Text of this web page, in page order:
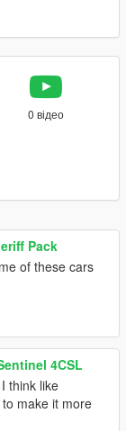
0 відео
Pack
of these cars
4CSL
think like
make it more